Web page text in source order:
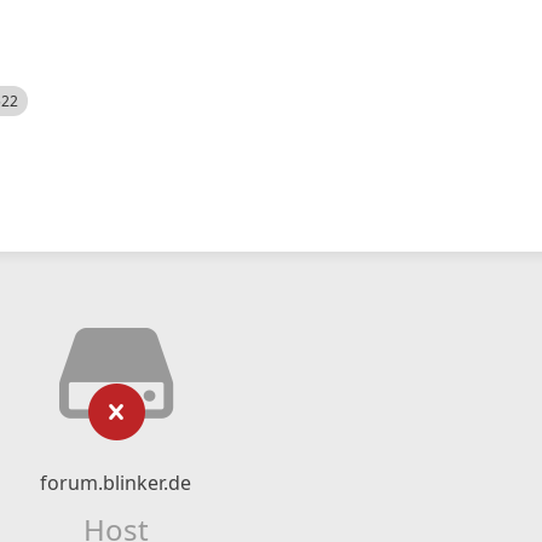
forum.blinker.de
Host